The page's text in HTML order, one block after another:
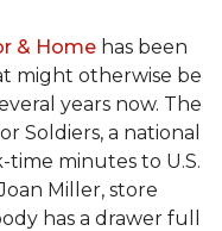
& Home has been
might otherwise be
years now. The
Soldiers, a national
minutes to U.S.
Miller, store
has a drawer full